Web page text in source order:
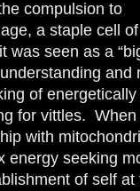
compulsion to
a staple cell
was seen as a
and
of
for vittles.
with
energy seeking
of self at